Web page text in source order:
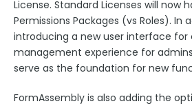
License. Standard Licenses will now
Permissions Packages (vs Roles). In
introducing a new user interface for
management experience for
serve as the foundation for new
FormAssembly is also adding the